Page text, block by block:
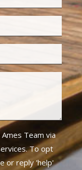
Team via
To opt
or reply 'help'